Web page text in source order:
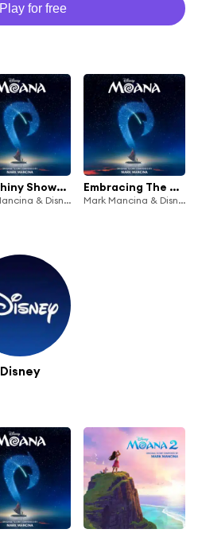
Play for free
The Shiny Showdown (From "Moana"/Score)
Mark Mancina & Disney
Embracing The Role (From "Moana"/Score)
Mark Mancina & Disney
Disney